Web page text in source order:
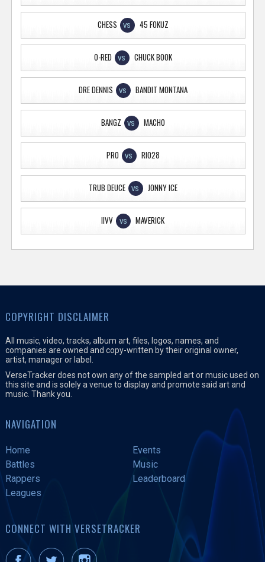
CHESS VS 45 FOKUZ
O-RED VS CHUCK BOOK
DRE DENNIS VS BANDIT MONTANA
BANGZ VS MACHO
PRO VS RIO28
TRUB DEUCE VS JONNY ICE
IIVV VS MAVERICK
COPYRIGHT DISCLAIMER
All music, video, tracks, album art, files, logos, names, and
companies are owned and copy-written by their original owner,
artist, manager or label.
VerseTracker does not own any of the sampled art or music used on
this site and is solely a venue to display and promote said art and
music. Thank you.
NAVIGATION
Home
Events
Battles
Music
Rappers
Leaderboard
Leagues
CONNECT WITH VERSETRACKER